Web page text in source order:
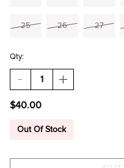
25 26 27
Qty:
DECREASE
QUANTITY
ADRIAN
ON
INCREASE
QUANTITY
ON
$40.00
Out Of Stock